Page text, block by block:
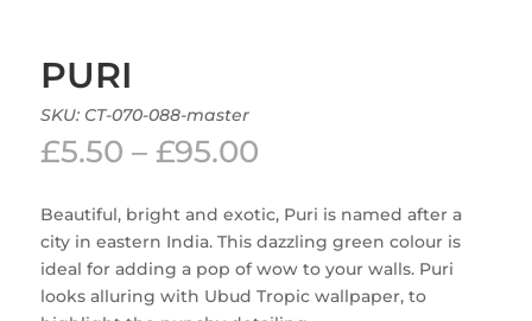
PURI
SKU: CT-070-088-master
£5.50 – £95.00Price
£5.50
through
£95.00
Beautiful, bright and exotic, Puri is named after a
city in eastern India. This dazzling green colour is
ideal for adding a pop of wow to your walls. Puri
looks alluring with Ubud Tropic wallpaper, to